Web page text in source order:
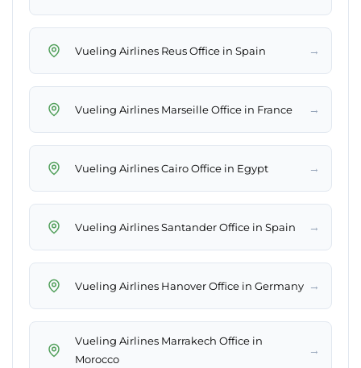
Vueling Airlines Reus Office in Spain →
Vueling Airlines Marseille Office in France →
Vueling Airlines Cairo Office in Egypt →
Vueling Airlines Santander Office in Spain →
Vueling Airlines Hanover Office in Germany →
Vueling Airlines Marrakech Office in
Morocco
→